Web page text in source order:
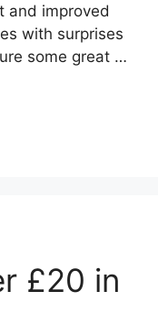
and improved
with surprises
some great …
£20 in